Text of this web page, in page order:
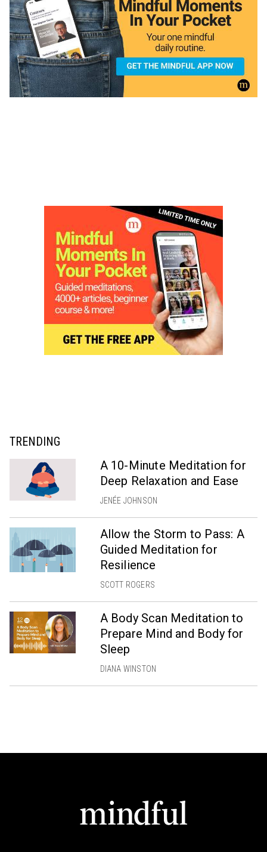
TRENDING
A 10-Minute Meditation for
Deep Relaxation and Ease
JENÉE JOHNSON
Allow the Storm to Pass: A
Guided Meditation for
Resilience
SCOTT ROGERS
A Body Scan Meditation to
Prepare Mind and Body for
Sleep
DIANA WINSTON